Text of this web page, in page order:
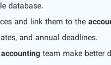
database.
and link them to the
and annual deadlines.
accounting team make better